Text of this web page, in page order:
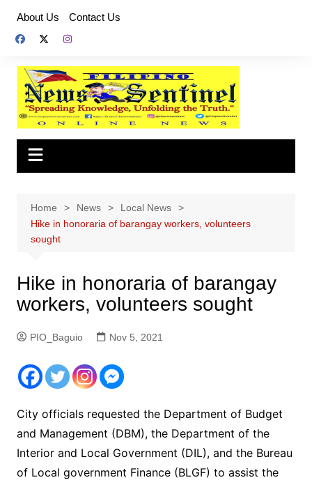
content
About Us Contact Us
Home News
Local News
Hike in honoraria of barangay workers, volunteers
sought
Hike in honoraria of barangay
workers, volunteers sought
PIO_Baguio Nov 5, 2021
City officials requested the Department of Budget
and Management (DBM), the Department of the
Interior and Local Government (DIL), and the Bureau
of Local government Finance (BLGF) to assist the